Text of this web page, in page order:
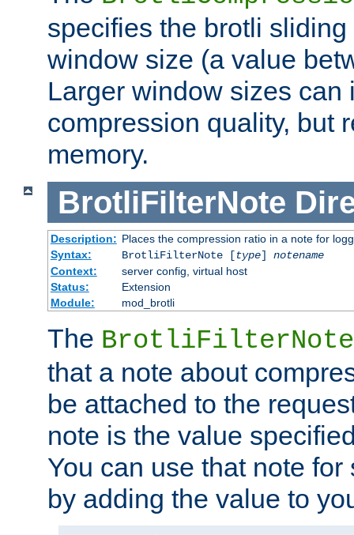
specifies the brotli
window size (a value
Larger window sizes can
compression quality, but
memory.
BrotliFilterNote
Description: Places the compression ratio in a note for
Syntax:
BrotliFilterNote [type] notename
Context:
server config, virtual host
Status:
Extension
Module:
mod_brotli
The BrotliFilterNote
that a note about
be attached to the
note is the value
You can use that note
by adding the value to